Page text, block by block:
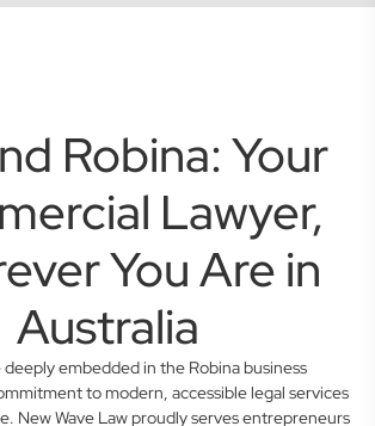
Robina: Your
Lawyer,
You Are in
Australia
deeply embedded in the Robina business
to modern, accessible legal services
New Wave Law proudly serves entrepreneurs